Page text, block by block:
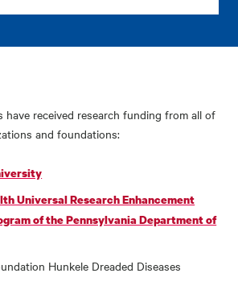
have received research funding from all of
and foundations:
Universal Research Enhancement
of the Pennsylvania Department of
Hunkele Dreaded Diseases